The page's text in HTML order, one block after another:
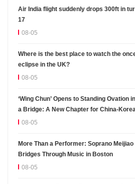
Air India flight suddenly drops 300ft in
17
08-05
Where is the best place to watch the
eclipse in the UK?
08-05
‘Wing Chun’ Opens to Standing Ovation
a Bridge: A New Chapter for China-
08-05
More Than a Performer: Soprano
Bridges Through Music in Boston
08-05